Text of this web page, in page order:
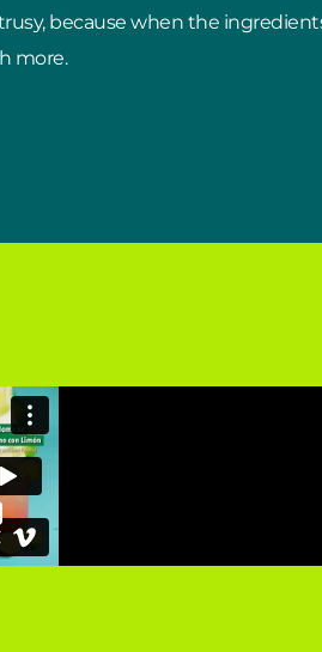
because when the
more.